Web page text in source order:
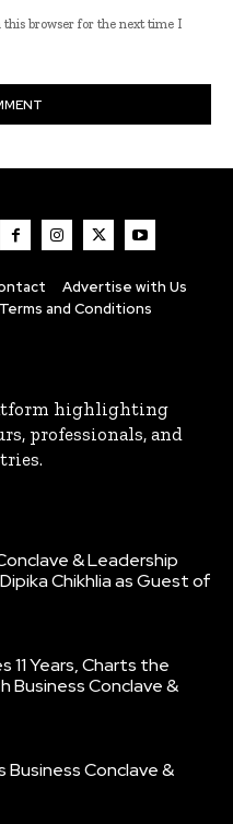
this browser for the next time I
Advertise with Us
Terms and Conditions
highlighting
professionals, and
& Leadership
Chikhlia as Guest of
11 Years, Charts the
Business Conclave &
Business Conclave &